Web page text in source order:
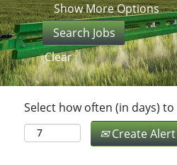
Show More Options
Clear
Select how often (in days)
Create Alert